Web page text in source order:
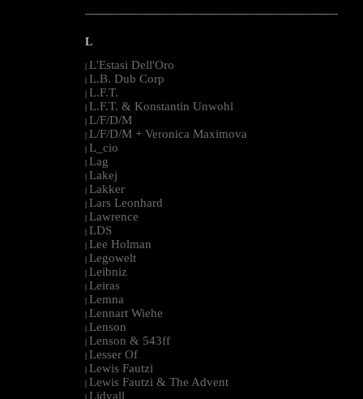
--------------------------------------------------------------------------------------------------------
L
| L'Estasi Dell'Oro
| L.B. Dub Corp
| L.F.T.
| L.F.T. & Konstantin Unwohl
| L/F/D/M
| L/F/D/M + Veronica Maximova
| L_cio
| Lag
| Lakej
| Lakker
| Lars Leonhard
| Lawrence
| LDS
| Lee Holman
| Legowelt
| Leibniz
| Leiras
| Lemna
| Lennart Wiehe
| Lenson
| Lenson & 543ff
| Lesser Of
| Lewis Fautzi
| Lewis Fautzi & The Advent
| Lidvall